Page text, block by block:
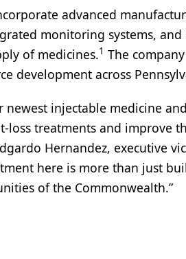
advanced
monitoring systems,
of medicines.1 The
development across
newest injectable medicine
loss treatments and improve
Hernandez, executive
here is more than just
of the Commonwealth.”